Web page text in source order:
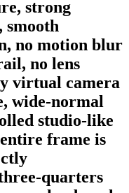
strong
smooth
no motion blur
no lens
virtual camera
wide-normal
studio-like
frame is
quarters